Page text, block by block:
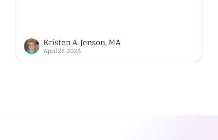
Kristen A. Jenson, MA
April 28, 2026